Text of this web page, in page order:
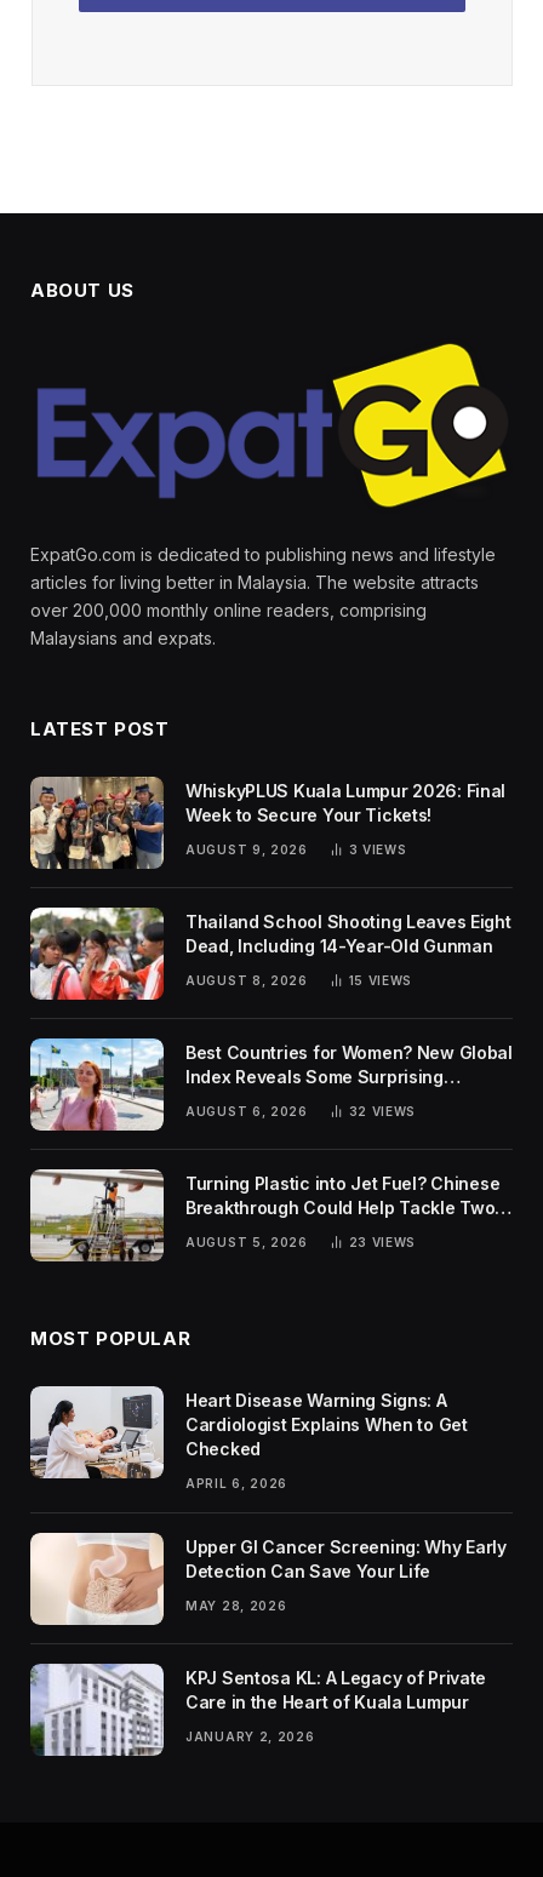
ABOUT US
ExpatGo.com is dedicated to publishing news and lifestyle
articles for living better in Malaysia. The website attracts
over 200,000 monthly online readers, comprising
Malaysians and expats.
LATEST POST
WhiskyPLUS Kuala Lumpur 2026: Final
Week to Secure Your Tickets!
AUGUST 9, 2026 3 VIEWS
Thailand School Shooting Leaves Eight
Dead, Including 14-Year-Old Gunman
AUGUST 8, 2026 15 VIEWS
Best Countries for Women? New Global
Index Reveals Some Surprising
AUGUST 6, 2026 32 VIEWS
Turning Plastic into Jet Fuel? Chinese
Breakthrough Could Help Tackle Two
Global Challenges
AUGUST 5, 2026 23 VIEWS
MOST POPULAR
Heart Disease Warning Signs: A
Cardiologist Explains When to Get
Checked
APRIL 6, 2026
Upper GI Cancer Screening: Why Early
Detection Can Save Your Life
MAY 28, 2026
KPJ Sentosa KL: A Legacy of Private
Care in the Heart of Kuala Lumpur
JANUARY 2, 2026